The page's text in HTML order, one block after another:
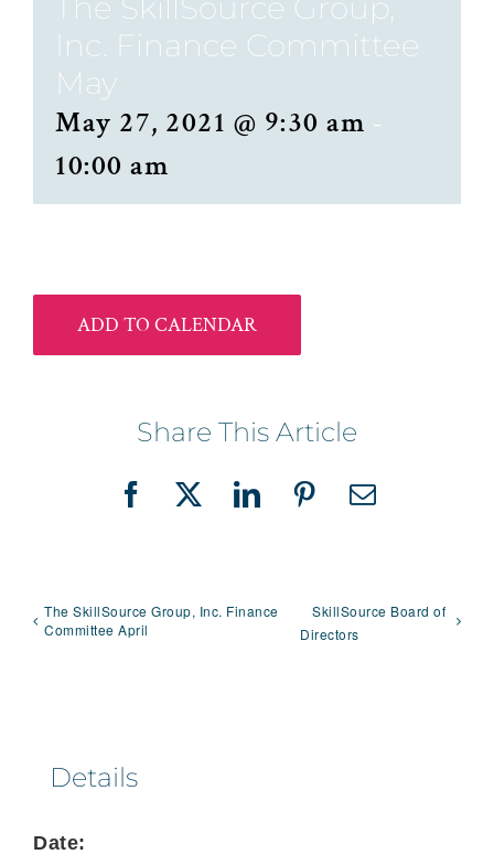
The SkillSource Group,
Inc. Finance Committee
May
May 27, 2021 @ 9:30 am -
10:00 am
ADD TO CALENDAR
Share This Article
Facebook
X LinkedInPinterestEmail
The SkillSource Group, Inc. Finance
Committee April
SkillSource Board of
Directors
Details
Date: